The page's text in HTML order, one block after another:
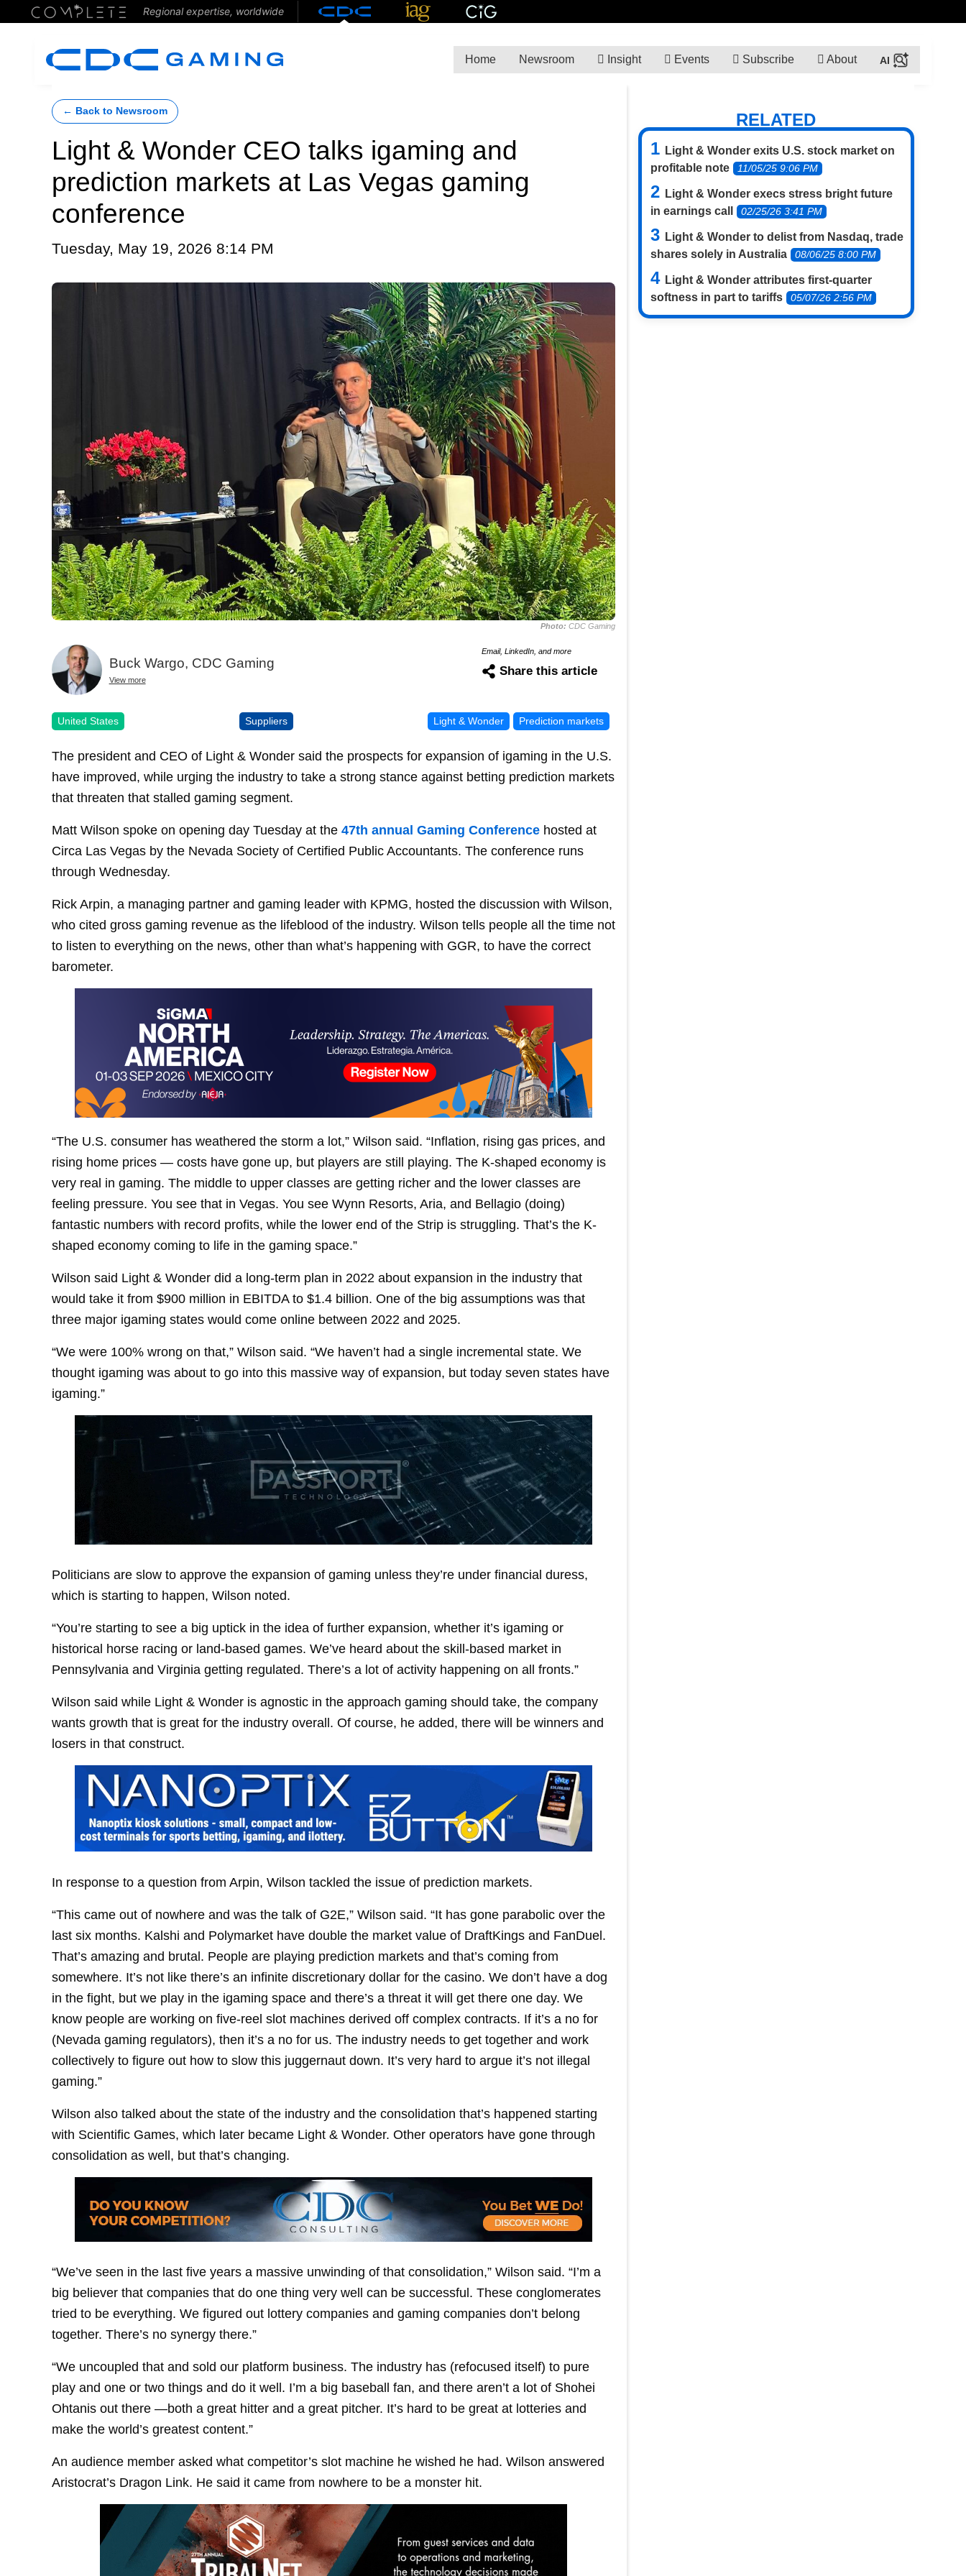
Regional expertise, worldwide
Home Newsroom Insight Events Subscribe About
← Back to Newsroom
Light & Wonder CEO talks igaming and
prediction markets at Las Vegas gaming
conference
Tuesday, May 19, 2026 8:14 PM
Photo: CDC Gaming
Buck Wargo, CDC Gaming
View more
Email, LinkedIn, and more
Share this article
United States Suppliers Light & Wonder Prediction markets
The president and CEO of Light & Wonder said the prospects for expansion of igaming in the U.S.
have improved, while urging the industry to take a strong stance against betting prediction markets
that threaten that stalled gaming segment.
Matt Wilson spoke on opening day Tuesday at the 47th annual Gaming Conference hosted at
Circa Las Vegas by the Nevada Society of Certified Public Accountants. The conference runs
through Wednesday.
Rick Arpin, a managing partner and gaming leader with KPMG, hosted the discussion with Wilson,
who cited gross gaming revenue as the lifeblood of the industry. Wilson tells people all the time not
to listen to everything on the news, other than what’s happening with GGR, to have the correct
barometer.
“The U.S. consumer has weathered the storm a lot,” Wilson said. “Inflation, rising gas prices, and
rising home prices — costs have gone up, but players are still playing. The K-shaped economy is
very real in gaming. The middle to upper classes are getting richer and the lower classes are
feeling pressure. You see that in Vegas. You see Wynn Resorts, Aria, and Bellagio (doing)
fantastic numbers with record profits, while the lower end of the Strip is struggling. That’s the K-
shaped economy coming to life in the gaming space.”
Wilson said Light & Wonder did a long-term plan in 2022 about expansion in the industry that
would take it from $900 million in EBITDA to $1.4 billion. One of the big assumptions was that
three major igaming states would come online between 2022 and 2025.
“We were 100% wrong on that,” Wilson said. “We haven’t had a single incremental state. We
thought igaming was about to go into this massive way of expansion, but today seven states have
igaming.”
Politicians are slow to approve the expansion of gaming unless they’re under financial duress,
which is starting to happen, Wilson noted.
“You’re starting to see a big uptick in the idea of further expansion, whether it’s igaming or
historical horse racing or land-based games. We’ve heard about the skill-based market in
Pennsylvania and Virginia getting regulated. There’s a lot of activity happening on all fronts.”
Wilson said while Light & Wonder is agnostic in the approach gaming should take, the company
wants growth that is great for the industry overall. Of course, he added, there will be winners and
losers in that construct.
In response to a question from Arpin, Wilson tackled the issue of prediction markets.
“This came out of nowhere and was the talk of G2E,” Wilson said. “It has gone parabolic over the
last six months. Kalshi and Polymarket have double the market value of DraftKings and FanDuel.
That’s amazing and brutal. People are playing prediction markets and that’s coming from
somewhere. It’s not like there’s an infinite discretionary dollar for the casino. We don’t have a dog
in the fight, but we play in the igaming space and there’s a threat it will get there one day. We
know people are working on five-reel slot machines derived off complex contracts. If it’s a no for
(Nevada gaming regulators), then it’s a no for us. The industry needs to get together and work
collectively to figure out how to slow this juggernaut down. It’s very hard to argue it’s not illegal
gaming.”
Wilson also talked about the state of the industry and the consolidation that’s happened starting
with Scientific Games, which later became Light & Wonder. Other operators have gone through
consolidation as well, but that’s changing.
“We’ve seen in the last five years a massive unwinding of that consolidation,” Wilson said. “I’m a
big believer that companies that do one thing very well can be successful. These conglomerates
tried to be everything. We figured out lottery companies and gaming companies don’t belong
together. There’s no synergy there.”
“We uncoupled that and sold our platform business. The industry has (refocused itself) to pure
play and one or two things and do it well. I’m a big baseball fan, and there aren’t a lot of Shohei
Ohtanis out there —both a great hitter and a great pitcher. It’s hard to be great at lotteries and
make the world’s greatest content.”
An audience member asked what competitor’s slot machine he wished he had. Wilson answered
Aristocrat’s Dragon Link. He said it came from nowhere to be a monster hit.
RELATED
Light & Wonder exits U.S. stock market on
profitable note
11/05/25 9:06 PM
Light & Wonder execs stress bright future
in earnings call
02/25/26 3:41 PM
Light & Wonder to delist from Nasdaq, trade
shares solely in Australia
08/06/25 8:00 PM
Light & Wonder attributes first-quarter
softness in part to tariffs
05/07/26 2:56 PM